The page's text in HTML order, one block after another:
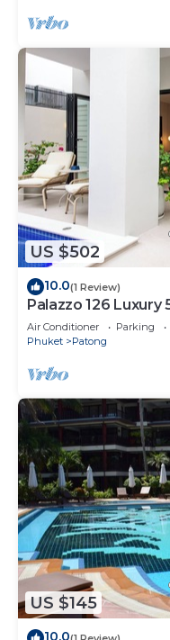
US $502
10.0(1 Review)
Palazzo 126 Luxury
Air Conditioner Parking
Phuket
Patong
US $145
10.0